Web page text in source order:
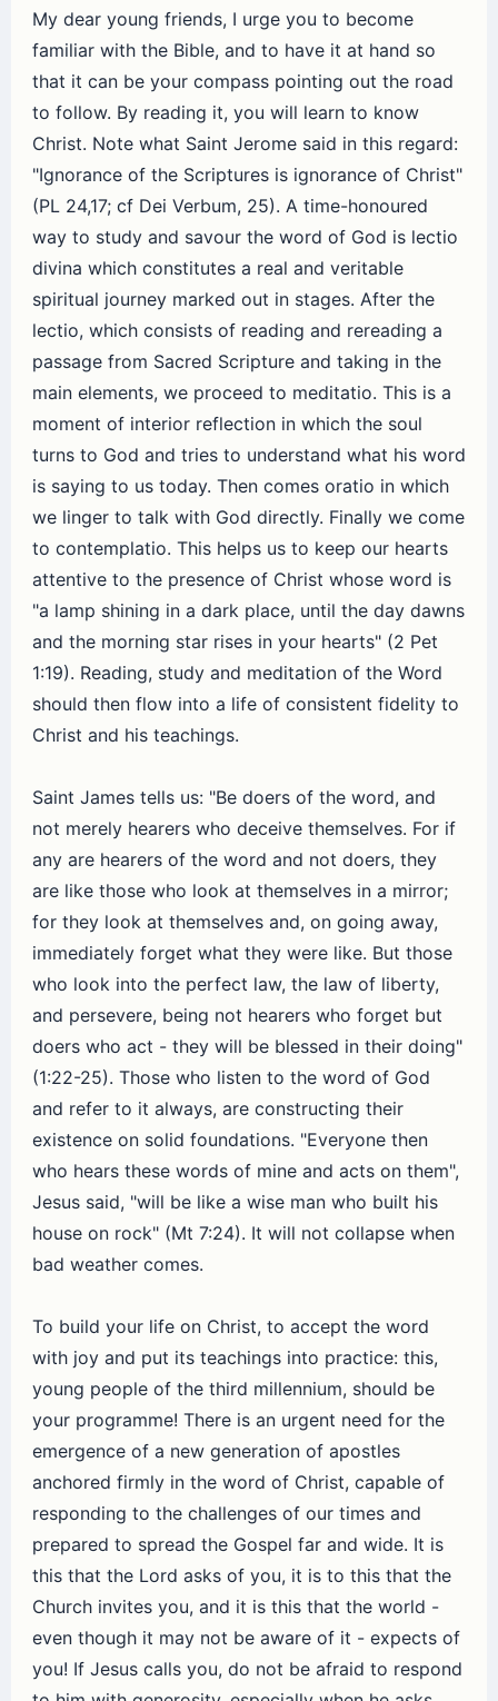
My dear young friends, I urge you to become
familiar with the Bible, and to have it at hand so
that it can be your compass pointing out the road
to follow. By reading it, you will learn to know
Christ. Note what Saint Jerome said in this regard:
"Ignorance of the Scriptures is ignorance of Christ"
(PL 24,17; cf Dei Verbum, 25). A time-honoured
way to study and savour the word of God is lectio
divina which constitutes a real and veritable
spiritual journey marked out in stages. After the
lectio, which consists of reading and rereading a
passage from Sacred Scripture and taking in the
main elements, we proceed to meditatio. This is a
moment of interior reflection in which the soul
turns to God and tries to understand what his word
is saying to us today. Then comes oratio in which
we linger to talk with God directly. Finally we come
to contemplatio. This helps us to keep our hearts
attentive to the presence of Christ whose word is
"a lamp shining in a dark place, until the day dawns
and the morning star rises in your hearts" (2 Pet
1:19). Reading, study and meditation of the Word
should then flow into a life of consistent fidelity to
Christ and his teachings.
Saint James tells us: "Be doers of the word, and
not merely hearers who deceive themselves. For if
any are hearers of the word and not doers, they
are like those who look at themselves in a mirror;
for they look at themselves and, on going away,
immediately forget what they were like. But those
who look into the perfect law, the law of liberty,
and persevere, being not hearers who forget but
doers who act - they will be blessed in their doing"
(1:22-25). Those who listen to the word of God
and refer to it always, are constructing their
existence on solid foundations. "Everyone then
who hears these words of mine and acts on them",
Jesus said, "will be like a wise man who built his
house on rock" (Mt 7:24). It will not collapse when
bad weather comes.
To build your life on Christ, to accept the word
with joy and put its teachings into practice: this,
young people of the third millennium, should be
your programme! There is an urgent need for the
emergence of a new generation of apostles
anchored firmly in the word of Christ, capable of
responding to the challenges of our times and
prepared to spread the Gospel far and wide. It is
this that the Lord asks of you, it is to this that the
Church invites you, and it is this that the world -
even though it may not be aware of it - expects of
you! If Jesus calls you, do not be afraid to respond